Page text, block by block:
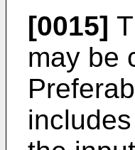
[0015]
may be